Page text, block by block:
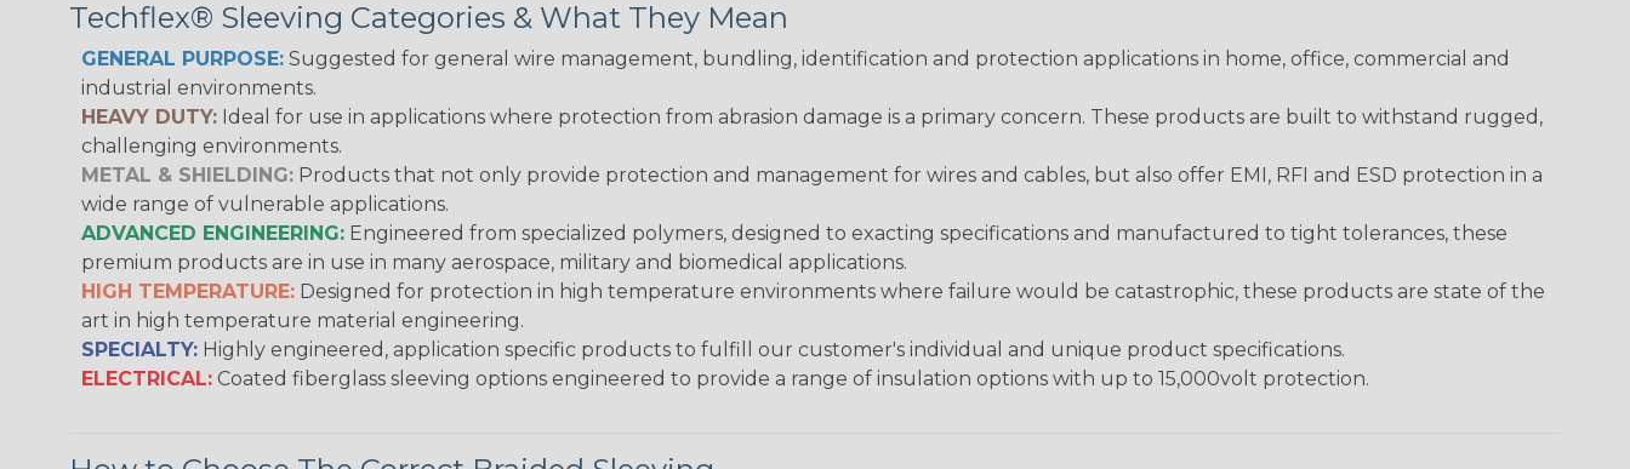
Techflex® Sleeving Categories & What They Mean
GENERAL PURPOSE: Suggested for general wire management, bundling, identification and protection applications in home, office, commercial and
industrial environments.
HEAVY DUTY: Ideal for use in applications where protection from abrasion damage is a primary concern. These products are built to withstand rugged,
challenging environments.
METAL & SHIELDING: Products that not only provide protection and management for wires and cables, but also offer EMI, RFI and ESD protection in a
wide range of vulnerable applications.
ADVANCED ENGINEERING: Engineered from specialized polymers, designed to exacting specifications and manufactured to tight tolerances, these
premium products are in use in many aerospace, military and biomedical applications.
HIGH TEMPERATURE: Designed for protection in high temperature environments where failure would be catastrophic, these products are state of the
art in high temperature material engineering.
SPECIALTY: Highly engineered, application specific products to fulfill our customer's individual and unique product specifications.
ELECTRICAL: Coated fiberglass sleeving options engineered to provide a range of insulation options with up to 15,000volt protection.